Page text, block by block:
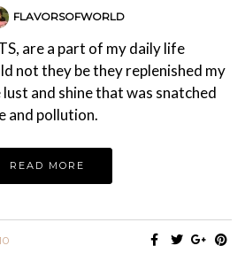
FLAVORSOFWORLD
are a part of my daily life
not they be they replenished my
and shine that was snatched
and pollution.
READ MORE